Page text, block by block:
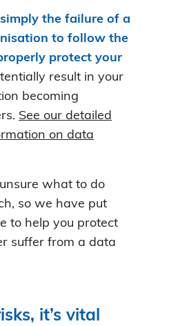
the failure of a
to follow the
protect your
result in your
becoming
See our detailed
on data
what to do
so we have put
to help you protect
suffer from a data
it’s vital